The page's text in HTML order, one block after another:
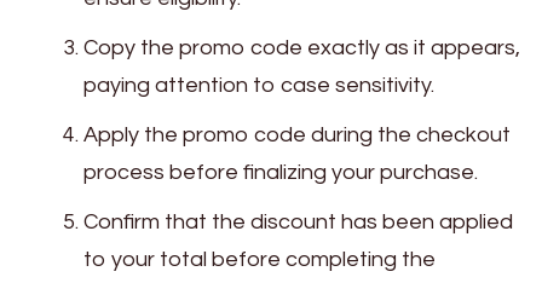
Copy the promo code exactly as it appears,
paying attention to case sensitivity.
Apply the promo code during the checkout
process before finalizing your purchase.
Confirm that the discount has been applied
to your total before completing the